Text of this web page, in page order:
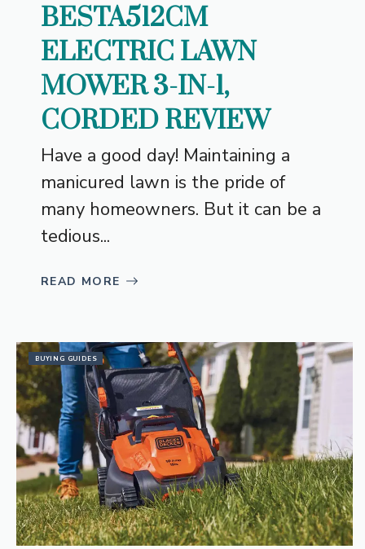
BESTA512CM
ELECTRIC LAWN
MOWER 3-IN-1,
CORDED REVIEW
Have a good day! Maintaining a
manicured lawn is the pride of
many homeowners. But it can be a
tedious...
READ MORE
BUYING GUIDES